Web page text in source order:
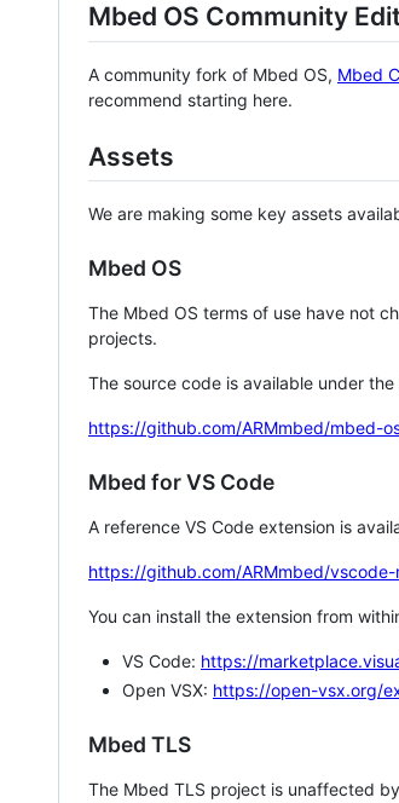
Mbed OS Community
A community fork of Mbed OS, Mbed
recommend starting here.
Assets
We are making some key assets
Mbed OS
The Mbed OS terms of use have not
projects.
The source code is available under
https://github.com/ARMmbed/mbed-
Mbed for VS Code
A reference VS Code extension is
https://github.com/ARMmbed/vscode-
You can install the extension from
VS Code: https://
Open VSX: https://open-vsx.org/
Mbed TLS
The Mbed TLS project is unaffected